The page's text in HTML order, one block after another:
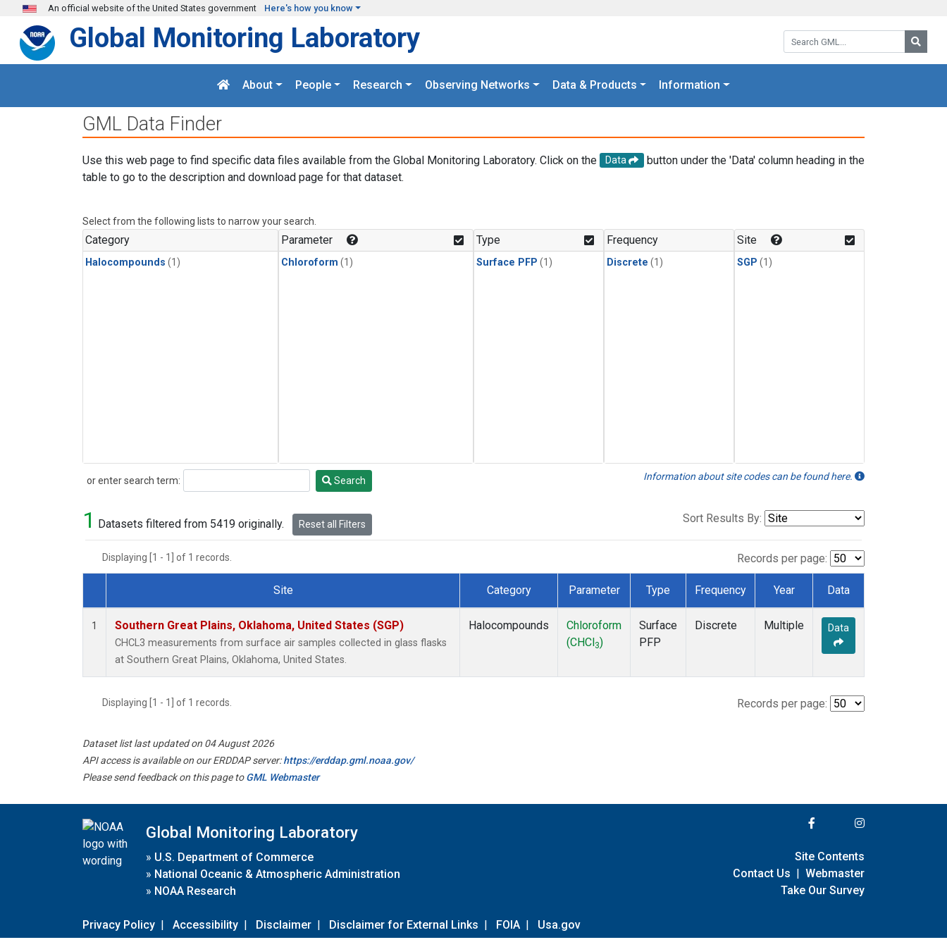
Skip to main content
An official website of the United States government Here's how you know
Search GML:
Global Monitoring Laboratory
About People Research Observing Networks Data & Products Information
GML Data Finder
Use this web page to find specific data files available from the Global Monitoring Laboratory. Click on the Data
button under the 'Data' column heading in the
table to go to the description and download page for that dataset.
Select from the following lists to narrow your search.
Category
Halocompounds (1)
Parameter
Chloroform (1)
Type
Surface PFP (1)
Frequency
Discrete (1)
Site
SGP (1)
or enter search term:
Search Search Information about site codes can be found here.
1 Datasets filtered from 5419 originally. Reset all Filters Sort Results By:
Displaying [1 - 1] of 1 records. Records per page:
Dataset Number
Site Category Parameter Type Frequency Year Data
1 Southern Great Plains, Oklahoma, United States (SGP)
CHCL3 measurements from surface air samples collected in glass flasks
at Southern Great Plains, Oklahoma, United States.
Halocompounds
Chloroform
(CHCl 3)
Surface
PFP
Discrete Multiple Data
Displaying [1 - 1] of 1 records. Records per page:
Dataset list last updated on 04 August 2026
API access is available on our ERDDAP server:https://erddap.gml.noaa.gov/
Please send feedback on this page toGML Webmaster
Global Monitoring Laboratory
» U.S. Department of Commerce
» National Oceanic & Atmospheric Administration
» NOAA Research
Privacy Policy | Accessibility | Disclaimer | Disclaimer for External Links | FOIA | Usa.gov
Site Contents
Contact Us | Webmaster
Take Our Survey